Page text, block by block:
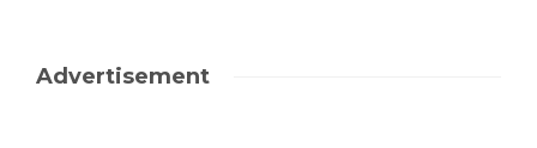
Advertisement